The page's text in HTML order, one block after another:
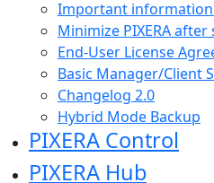
Important
Minimize PIXERA
End-User License
Basic Manager/Client
Changelog 2.0
Hybrid Mode Backup
PIXERA Control
PIXERA Hub